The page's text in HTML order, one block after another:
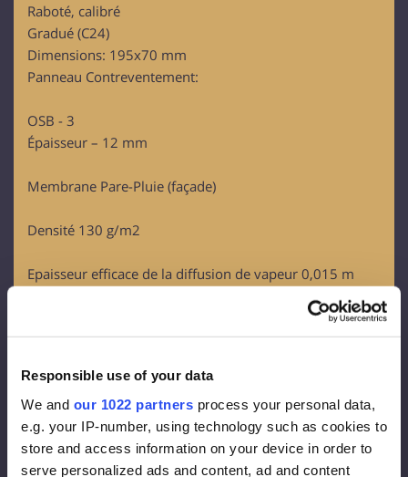
Responsible use of your data
We and our 1022 partners process your personal data,
e.g. your IP-number, using technology such as cookies to
store and access information on your device in order to
serve personalized ads and content, ad and content
Raboté, calibré
Gradué (C24)
Dimensions: 195x70 mm
Panneau Contreventement:
OSB - 3
Épaisseur – 12 mm
Membrane Pare-Pluie (façade)
Densité 130 g/m2
Epaisseur efficace de la diffusion de vapeur 0,015 m
Lambda D = 0.036 W/mk
U-value (100 mm)= 0.36 W/m2K
Euroclass – A1